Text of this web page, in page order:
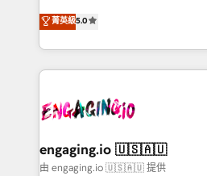
Operamos en Colombia, Perú,
Chile, Panamá, Bolivia,
B2B. ✅ Crece con orden.
previsibilidade de receita. Combinamos Revenue
Operations (RevOps) e
estruturar processos integrar
dados e automatizar
operacional de receita
Também somos distribuidores
e de mais de 150 softwares
菁英級5.0
engaging.io 🇺🇸🇦🇺
由 engaging.io 🇺🇸🇦🇺 提供